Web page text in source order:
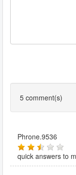
5 comment(s)
Phrone.9536
quick answers to